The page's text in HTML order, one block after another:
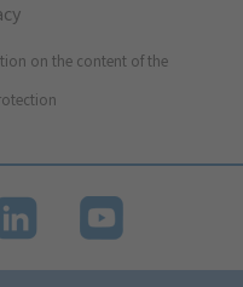
on the content of the